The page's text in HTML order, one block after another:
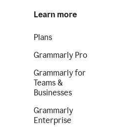
Learn more
Plans
Grammarly Pro
Grammarly for
Teams &
Businesses
Grammarly
Enterprise